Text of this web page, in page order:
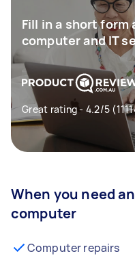
Fill in a short
computer and IT
Great rating - 4.2/5
When you need
computer
Computer repairs